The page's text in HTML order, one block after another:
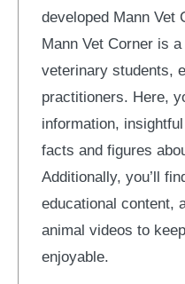
developed Mann Vet
Mann Vet Corner is
veterinary students,
practitioners. Here,
information,
facts and figures
Additionally, you’ll
educational content,
animal videos to
enjoyable.